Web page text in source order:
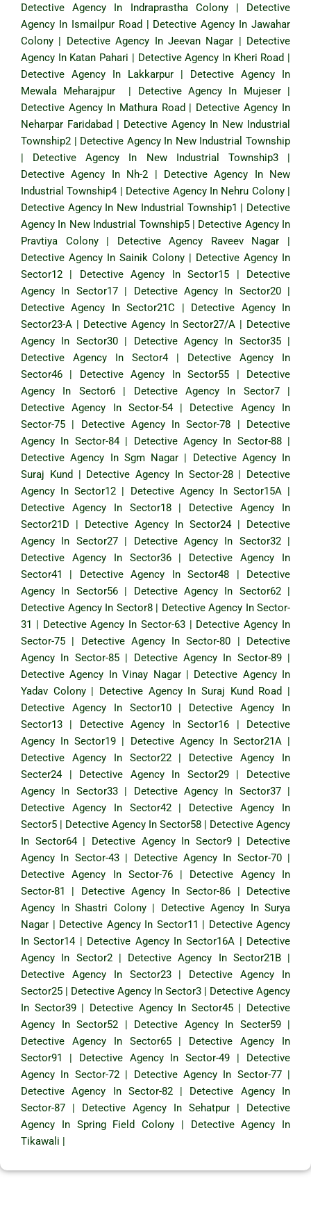
Detective Agency In Indraprastha Colony| Detective
Agency In Ismailpur Road | Detective Agency In Jawahar
Colony | Detective Agency In Jeevan Nagar | Detective
Agency In Katan Pahari | Detective Agency In Kheri Road |
Detective Agency In Lakkarpur | Detective Agency In
Mewala Meharajpur | Detective Agency In Mujeser|
Detective Agency In Mathura Road | Detective Agency In
Neharpar Faridabad | Detective Agency In New Industrial
Township2 | Detective Agency In New Industrial Township
| Detective Agency In New Industrial Township3|
Detective Agency In Nh-2 | Detective Agency In New
Industrial Township4| Detective Agency In Nehru Colony|
Detective Agency In New Industrial Township1 | Detective
Agency In New Industrial Township5| Detective Agency In
Pravtiya Colony| Detective Agency Raveev Nagar |
Detective Agency In Sainik Colony | Detective Agency In
Sector12 | Detective Agency In Sector15 | Detective
Agency In Sector17| Detective Agency In Sector20|
Detective Agency In Sector21C | Detective Agency In
Sector23-A | Detective Agency In Sector27/A| Detective
Agency In Sector30| Detective Agency In Sector35|
Detective Agency In Sector4| Detective Agency In
Sector46 | Detective Agency In Sector55 | Detective
Agency In Sector6| Detective Agency In Sector7|
Detective Agency In Sector-54| Detective Agency In
Sector-75 | Detective Agency In Sector-78 | Detective
Agency In Sector-84| Detective Agency In Sector-88|
Detective Agency In Sgm Nagar | Detective Agency In
Suraj Kund | Detective Agency In Sector-28| Detective
Agency In Sector12 | Detective Agency In Sector15A|
Detective Agency In Sector18| Detective Agency In
Sector21D | Detective Agency In Sector24| Detective
Agency In Sector27| Detective Agency In Sector32|
Detective Agency In Sector36| Detective Agency In
Sector41
| Detective Agency In Sector48 | Detective
Agency In Sector56| Detective Agency In Sector62|
Detective Agency In Sector8| Detective Agency In Sector-
31 | Detective Agency In Sector-63| Detective Agency In
Sector-75 | Detective Agency In Sector-80 | Detective
Agency In Sector-85| Detective Agency In Sector-89|
Detective Agency In Vinay Nagar| Detective Agency In
Yadav Colony| Detective Agency In Suraj Kund Road |
Detective Agency In Sector10| Detective Agency In
Sector13 | Detective Agency In Sector16 | Detective
Agency In Sector19 | Detective Agency In Sector21A|
Detective Agency In Sector22| Detective Agency In
Secter24| Detective Agency In Sector29| Detective
Agency In Sector33| Detective Agency In Sector37|
Detective Agency In Sector42| Detective Agency In
Sector5 | Detective Agency In Sector58 | Detective Agency
In Sector64| Detective Agency In Sector9| Detective
Agency In Sector-43| Detective Agency In Sector-70|
Detective Agency In Sector-76| Detective Agency In
Sector-81
| Detective Agency In Sector-86 | Detective
Agency In Shastri Colony| Detective Agency In Surya
Nagar | Detective Agency In Sector11 | Detective Agency
In Sector14| Detective Agency In Sector16A | Detective
Agency In Sector2| Detective Agency In Sector21B|
Detective Agency In Sector23| Detective Agency In
Sector25 | Detective Agency In Sector3 | Detective Agency
In Sector39| Detective Agency In Sector45| Detective
Agency In Sector52 | Detective Agency In Secter59|
Detective Agency In Sector65| Detective Agency In
Sector91
| Detective Agency In Sector-49 | Detective
Agency In Sector-72| Detective Agency In Sector-77|
Detective Agency In Sector-82| Detective Agency In
Sector-87 | Detective Agency In Sehatpur | Detective
Agency In Spring Field Colony | Detective Agency In
Tikawali |